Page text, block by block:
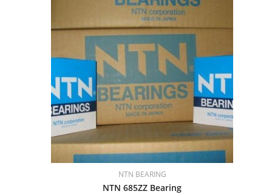
NTN BEARING
NTN 685ZZ Bearing